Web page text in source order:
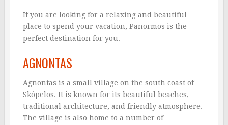
If you are looking for a relaxing and beautiful
place to spend your vacation, Panormos is the
perfect destination for you.
AGNONTAS
Agnontas is a small village on the south coast of
Skópelos. It is known for its beautiful beaches,
traditional architecture, and friendly atmosphere.
The village is also home to a number of